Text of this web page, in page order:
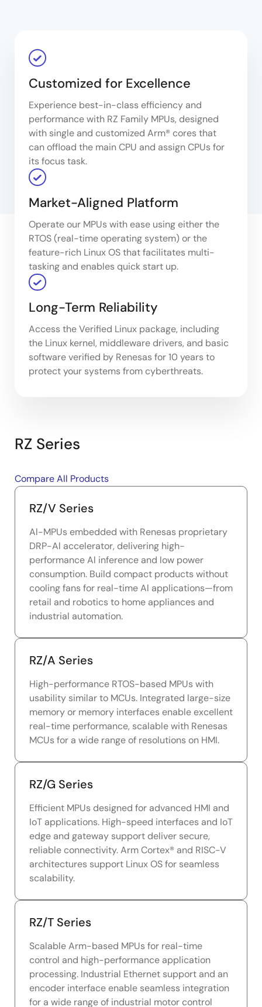
Customized for Excellence
Experience best-in-class efficiency and
performance with RZ Family MPUs, designed
with single and customized Arm® cores that
can offload the main CPU and assign CPUs for
its focus task.
Market-Aligned Platform
Operate our MPUs with ease using either the
RTOS (real-time operating system) or the
feature-rich Linux OS that facilitates multi-
tasking and enables quick start up.
Long-Term Reliability
Access the Verified Linux package, including
the Linux kernel, middleware drivers, and basic
software verified by Renesas for 10 years to
protect your systems from cyberthreats.
RZ Series
Compare All Products
RZ/V Series
Al-MPUs embedded with Renesas proprietary
DRP-Al accelerator, delivering high-
performance Al inference and low power
consumption. Build compact products without
cooling fans for real-time Al applications—from
retail and robotics to home appliances and
industrial automation.
RZ/A Series
High-performance RTOS-based MPUs with
usability similar to MCUs. Integrated large-size
memory or memory interfaces enable excellent
real-time performance, scalable with Renesas
MCUs for a wide range of resolutions on HMI.
RZ/G Series
Efficient MPUs designed for advanced HMI and
IoT applications. High-speed interfaces and IoT
edge and gateway support deliver secure,
reliable connectivity. Arm Cortex® and RISC-V
architectures support Linux OS for seamless
scalability.
RZ/T Series
Scalable Arm-based MPUs for real-time
control and high-performance application
processing. Industrial Ethernet support and an
encoder interface enable seamless integration
for a wide range of industrial motor control